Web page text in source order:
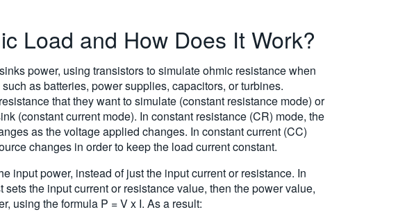
Load and How Does It Work?
power, using transistors to simulate ohmic resistance when
as batteries, power supplies, capacitors, or turbines.
that they want to simulate (constant resistance mode) or
(constant current mode). In constant resistance (CR) mode, the
as the voltage applied changes. In constant current (CC)
changes in order to keep the load current constant.
input power, instead of just the input current or resistance. In
the input current or resistance value, then the power value,
using the formula P = V x I. As a result: